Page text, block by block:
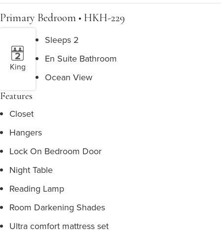
Primary Bedroom • HKH-229
King
Sleeps 2
En Suite Bathroom
Ocean View
Features
Closet
Hangers
Lock On Bedroom Door
Night Table
Reading Lamp
Room Darkening Shades
Ultra comfort mattress set